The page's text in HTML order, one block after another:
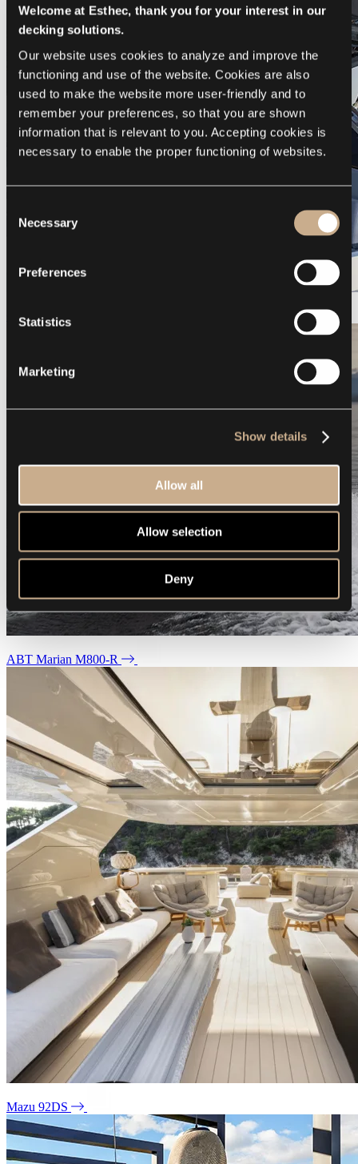
Welcome at Esthec, thank you for your interest in our
decking solutions.
Our website uses cookies to analyze and improve the
functioning and use of the website. Cookies are also
used to make the website more user-friendly and to
remember your preferences, so that you are shown
information that is relevant to you. Accepting cookies is
necessary to enable the proper functioning of websites.
Selection
Necessary
Preferences
Statistics
Marketing
Show details
Allow all
Allow selection
Deny
Galeon 375 GTO
ABT Marian M800-R
Mazu 92DS